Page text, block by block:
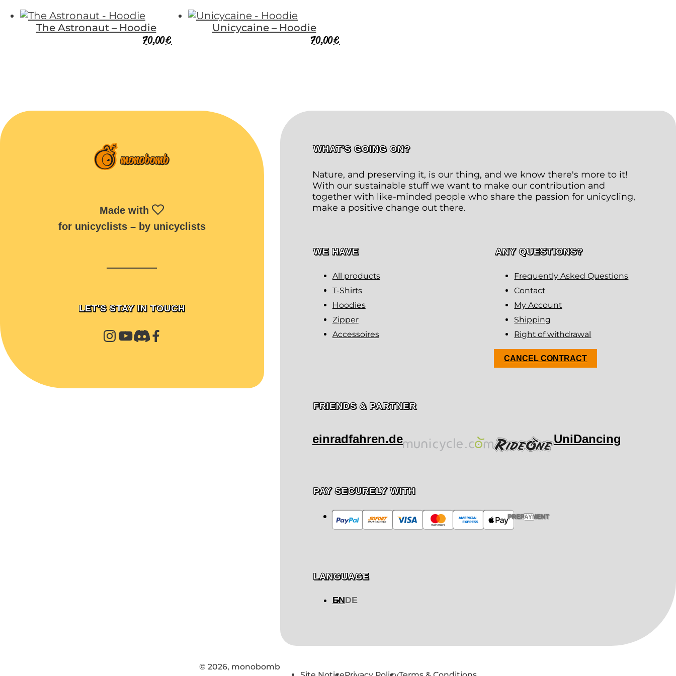
The Astronaut – Hoodie
70,00€
Unicycaine – Hoodie
70,00€
Made with
for unicyclists – by unicyclists
LET'S STAY IN TOUCH
WHAT'S GOING ON?
Nature, and preserving it, is our thing, and we know there's more to it!
With our sustainable stuff we want to make our contribution and
together with like-minded people who share the passion for unicycling,
make a positive change out there.
WE HAVE
All products
T-Shirts
Hoodies
Zipper
Accessoires
ANY QUESTIONS?
Frequently Asked Questions
Contact
My Account
Shipping
Right of withdrawal
CANCEL CONTRACT
FRIENDS & PARTNER
einradfahren.de UniDancing
PAY SECURELY WITH
PREPAYMENT
LANGUAGE
ENDE
© 2026, monobomb